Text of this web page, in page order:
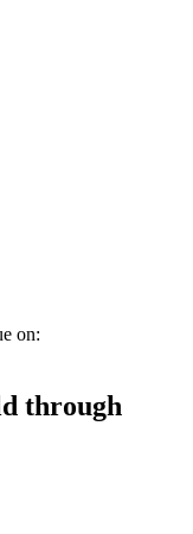
on:
through